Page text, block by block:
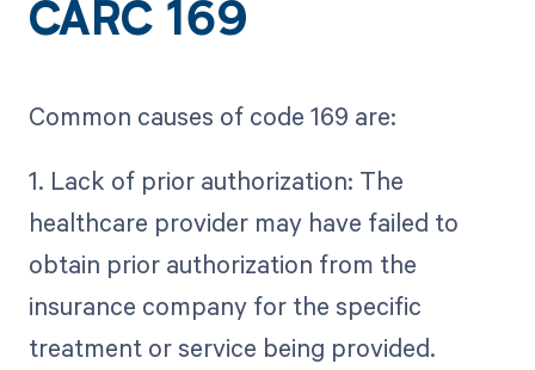
CARC 169
Common causes of code 169 are:
1. Lack of prior authorization: The
healthcare provider may have failed to
obtain prior authorization from the
insurance company for the specific
treatment or service being provided.